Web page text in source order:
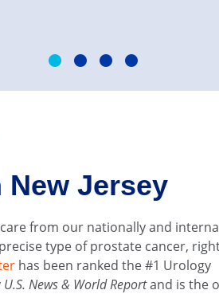
New Jersey
from our nationally and
type of prostate cancer,
has been ranked the #1 Urology
U.S. News & World Reportand is the